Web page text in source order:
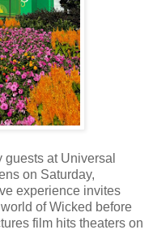
at Universal
on Saturday,
experience invites
of Wicked before
film hits theaters on